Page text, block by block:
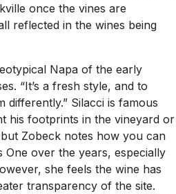
once the vines are
reflected in the wines being
Napa of the early
“It’s a fresh style, and to
differently.” Silacci is famous
his footprints in the vineyard or
Zobeck notes how you can
One over the years, especially
she feels the wine has
transparency of the site.